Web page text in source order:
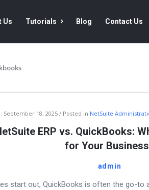
Us Tutorials Blog Contact Us
September 18, 2025 Posted in NetSuite
ERP vs. QuickBooks:
for Your
admin
start out, QuickBooks is often the go-to